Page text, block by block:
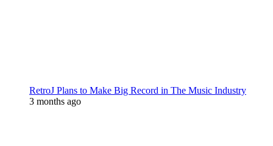
RetroJ Plans to Make Big Record in The Music Industry
3 months ago